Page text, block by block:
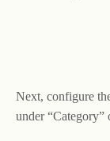
Next, configure
under “Category”